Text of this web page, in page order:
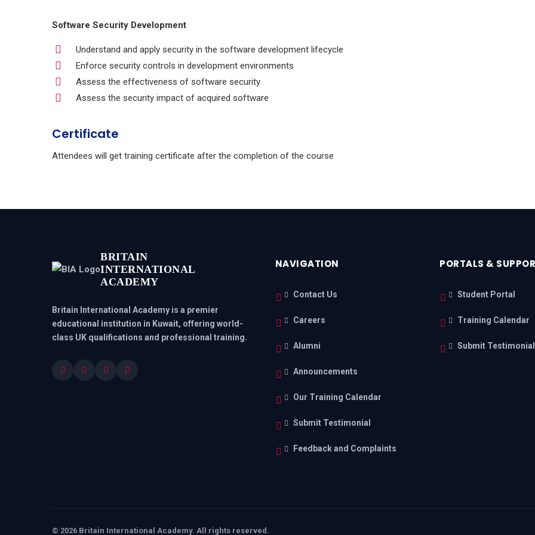
Software Security Development
Understand and apply security in the software development lifecycle
Enforce security controls in development environments
Assess the effectiveness of software security
Assess the security impact of acquired software
Certificate
Attendees will get training certificate after the completion of the course
BRITAIN
INTERNATIONAL
ACADEMY
Britain International Academy is a premier
educational institution in Kuwait, offering world-
class UK qualifications and professional training.
NAVIGATION
Contact Us
Careers
Alumni
Announcements
Our Training Calendar
Submit Testimonial
Feedback and Complaints
PORTALS &
Student Portal
Training Calendar
Submit Testimonial
© 2026 Britain International Academy. All rights reserved.